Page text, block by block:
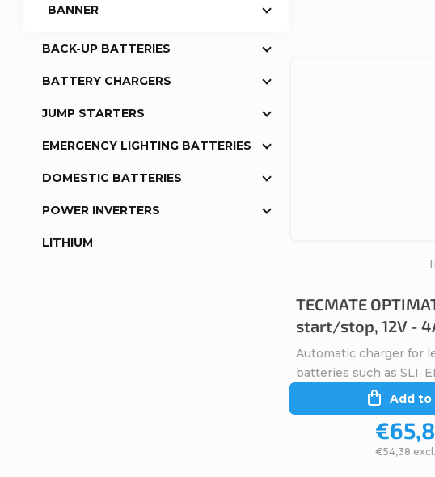
BANNER
BACK-UP BATTERIES
BATTERY CHARGERS
JUMP STARTERS
EMERGENCY LIGHTING BATTERIES
DOMESTIC BATTERIES
POWER INVERTERS
LITHIUM
TECMATE
start/stop, 12V -
€54,38
Add to
Automatic charger for
batteries such as SLI,